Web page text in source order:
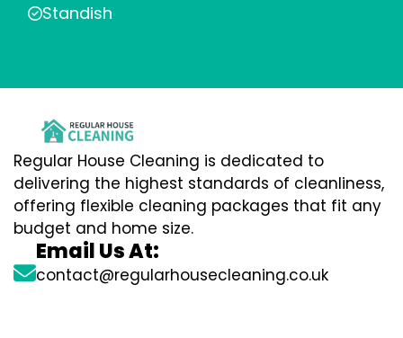
Standish
Regular House Cleaning is dedicated to
delivering the highest standards of cleanliness,
offering flexible cleaning packages that fit any
budget and home size.
Email Us At:
contact@regularhousecleaning.co.uk